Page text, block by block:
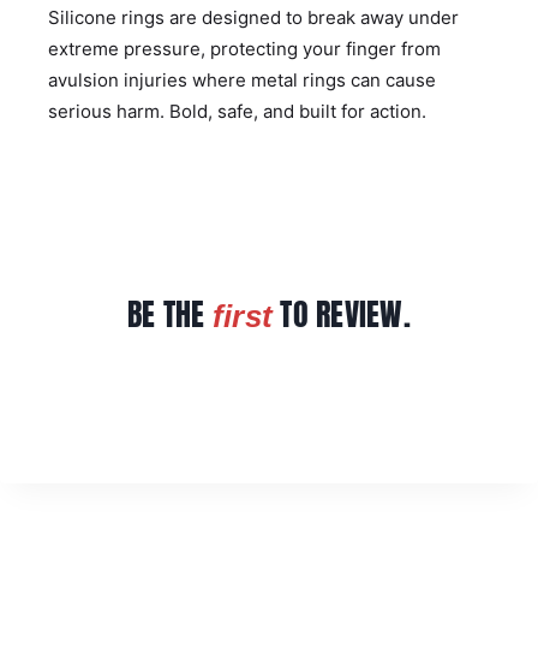
Silicone rings are designed to break away under
extreme pressure, protecting your finger from
avulsion injuries where metal rings can cause
serious harm. Bold, safe, and built for action.
BE THE firstTO REVIEW.